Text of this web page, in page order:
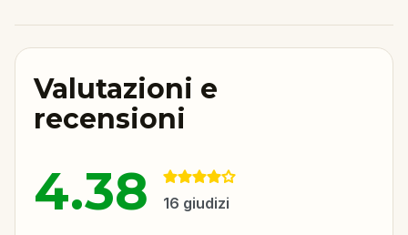
Valutazioni e
recensioni
4.38 16 giudizi